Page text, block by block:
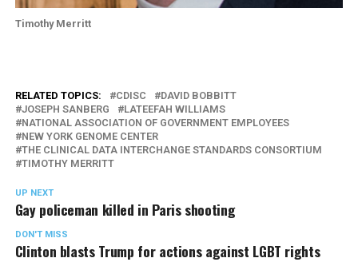
Timothy Merritt
RELATED TOPICS: CDISC
DAVID BOBBITT
JOSEPH SANBERG
LATEEFAH WILLIAMS
NATIONAL ASSOCIATION OF GOVERNMENT EMPLOYEES
NEW YORK GENOME CENTER
THE CLINICAL DATA INTERCHANGE STANDARDS CONSORTIUM
TIMOTHY MERRITT
UP NEXT
Gay policeman killed in Paris shooting
DON'T MISS
Clinton blasts Trump for actions against LGBT rights